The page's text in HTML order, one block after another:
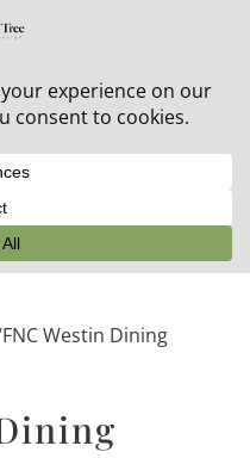
+ 20% off all orders!
Westin Dining